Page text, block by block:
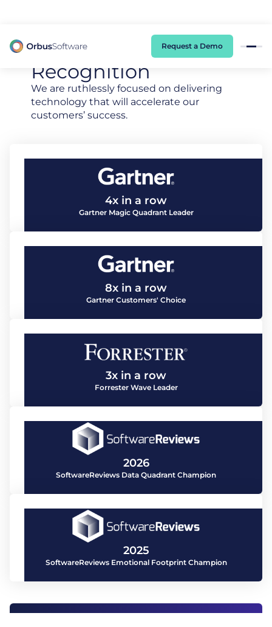
Request a Demo
Awards And
Recognition
We are ruthlessly focused on delivering
technology that will accelerate our
customers’ success.
4x in a row
Gartner Magic Quadrant Leader
8x in a row
Gartner Customers' Choice
3x in a row
Forrester Wave Leader
2026
SoftwareReviews Data Quadrant Champion
2025
SoftwareReviews Emotional Footprint Champion